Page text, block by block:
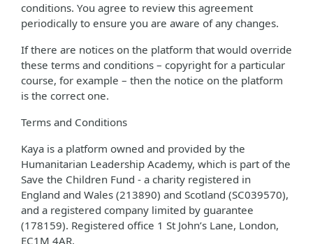
conditions. You agree to review this agreement
periodically to ensure you are aware of any changes.
If there are notices on the platform that would override
these terms and conditions – copyright for a particular
course, for example – then the notice on the platform
is the correct one.
Terms and Conditions
Kaya is a platform owned and provided by the
Humanitarian Leadership Academy, which is part of the
Save the Children Fund - a charity registered in
England and Wales (213890) and Scotland (SC039570),
and a registered company limited by guarantee
(178159). Registered office 1 St John’s Lane, London,
EC1M 4AR.